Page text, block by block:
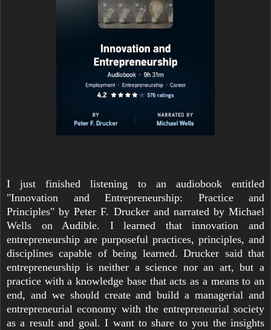
I just finished listening to an audiobook entitled
"Innovation and Entrepreneurship: Practice and
Principles" by Peter F. Drucker and narrated by Michael
Wells on Audible. I learned that innovation and
entrepreneurship are purposeful practices, principles, and
disciplines capable of being learned. Drucker said that
entrepreneurship is neither a science nor an art, but a
practice with a knowledge base that acts as a means to an
end, and we should create and build a managerial and
entrepreneurial economy with the entrepreneurial society
as a result and goal. I want to share to you the insights